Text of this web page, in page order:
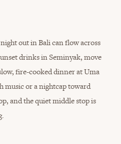
out in Bali can flow across
drinks in Seminyak, move
fire-cooked dinner at Uma
music or a nightcap toward
and the quiet middle stop is